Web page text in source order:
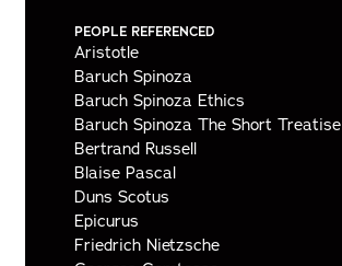
PEOPLE REFERENCED
Aristotle
Baruch Spinoza
Baruch Spinoza Ethics
Baruch Spinoza The Short Treatise
Bertrand Russell
Blaise Pascal
Duns Scotus
Epicurus
Friedrich Nietzsche